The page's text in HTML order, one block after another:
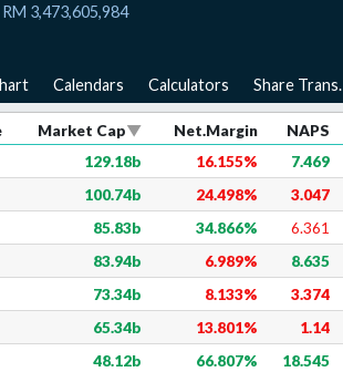
RM 3,473,605,984
Calendars Calculators Share Trans.
Market Cap Net.Margin NAPS
129.18b 16.155% 7.469
100.74b 24.498% 3.047
85.83b 34.866% 6.361
83.94b 6.989% 8.635
73.34b 8.133% 3.374
65.34b 13.801% 1.14
48.12b 66.807% 18.545